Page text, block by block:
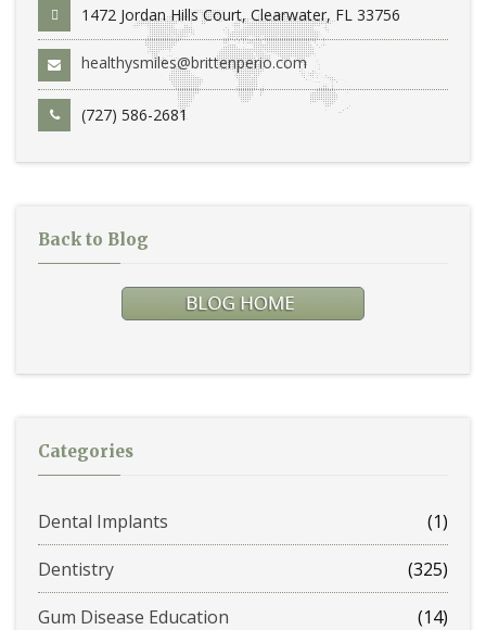
1472 Jordan Hills Court, Clearwater, FL 33756
healthysmiles@brittenperio.com
(727) 586-2681
Back to Blog
Categories
Dental Implants
(1)
Dentistry
(325)
Gum Disease Education
(14)